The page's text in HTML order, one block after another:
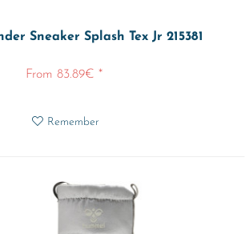
Sneaker Splash Tex Jr 215381
From 83.89€ *
Remember